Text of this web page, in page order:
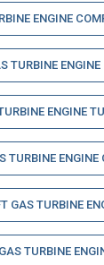
ENGINE
TURBINE
ENGINE
TURBINE ENGINE
GAS TURBINE
TURBINE